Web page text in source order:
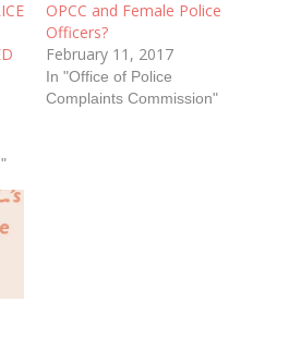
OPCC and Female Police
Officers?
February 11, 2017
In "Office of Police
Complaints Commission"